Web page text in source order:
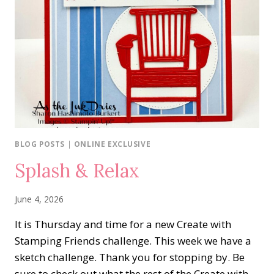
BLOG POSTS | ONLINE EXCLUSIVE
Splash & Relax
June 4, 2026
It is Thursday and time for a new Create with
Stamping Friends challenge. This week we have a
sketch challenge. Thank you for stopping by. Be